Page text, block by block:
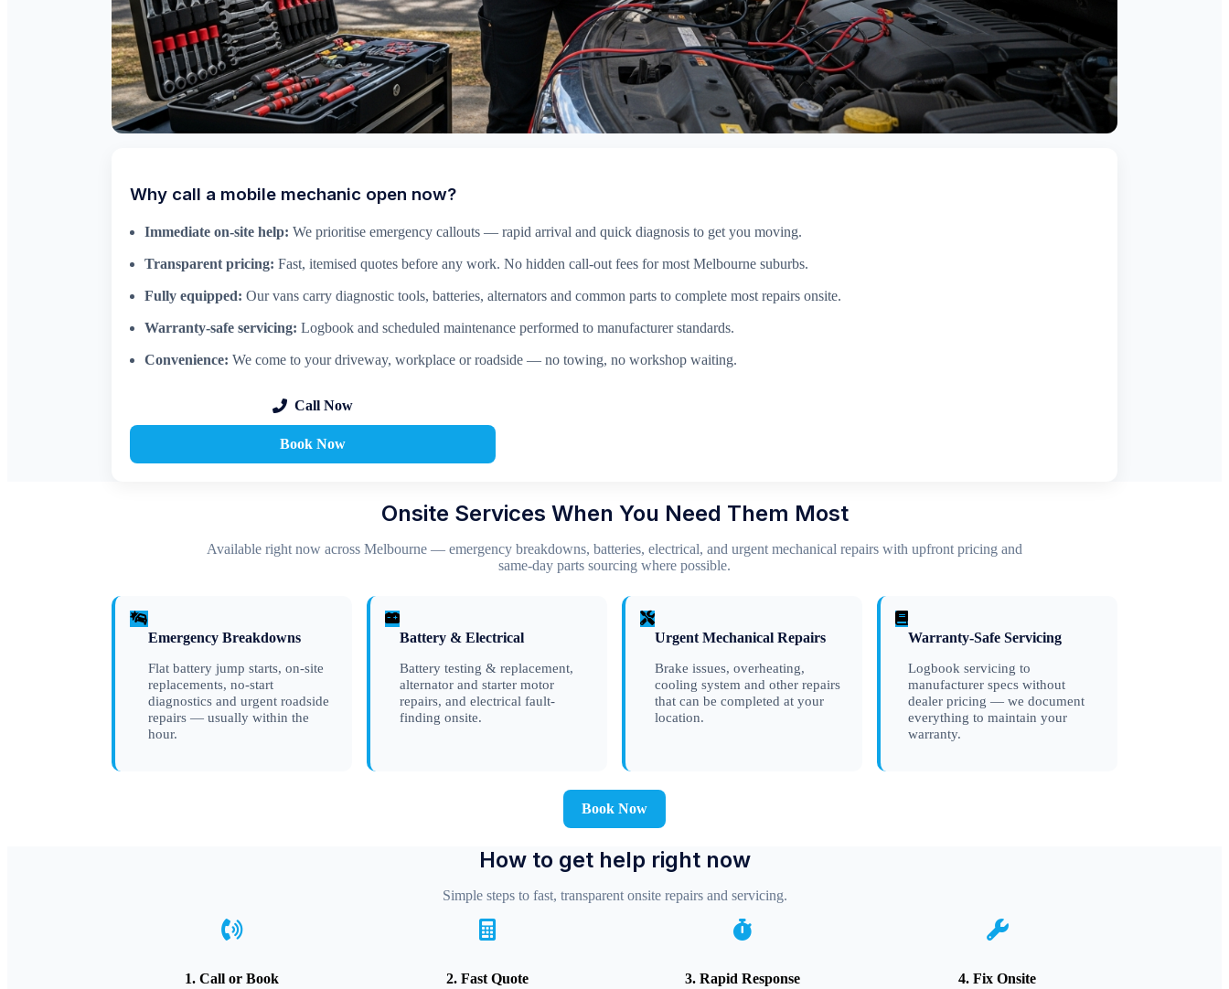
Why call a mobile mechanic open now?
Immediate on-site help: We prioritise emergency callouts — rapid arrival and quick diagnosis to get you moving.
Transparent pricing: Fast, itemised quotes before any work. No hidden call-out fees for most Melbourne suburbs.
Fully equipped: Our vans carry diagnostic tools, batteries, alternators and common parts to complete most repairs onsite.
Warranty-safe servicing: Logbook and scheduled maintenance performed to manufacturer standards.
Convenience: We come to your driveway, workplace or roadside — no towing, no workshop waiting.
Call Now
Book Now
Onsite Services When You Need Them Most
Available right now across Melbourne — emergency breakdowns, batteries, electrical, and urgent mechanical repairs with upfront pricing and
same-day parts sourcing where possible.
Emergency Breakdowns
Flat battery jump starts, on-site
replacements, no-start
diagnostics and urgent roadside
repairs — usually within the
hour.
Battery & Electrical
Battery testing & replacement,
alternator and starter motor
repairs, and electrical fault-
finding onsite.
Urgent Mechanical Repairs
Brake issues, overheating,
cooling system and other repairs
that can be completed at your
location.
Warranty-Safe Servicing
Logbook servicing to
manufacturer specs without
dealer pricing — we document
everything to maintain your
warranty.
Book Now
How to get help right now
Simple steps to fast, transparent onsite repairs and servicing.
1. Call or Book 2. Fast Quote 3. Rapid Response 4. Fix Onsite